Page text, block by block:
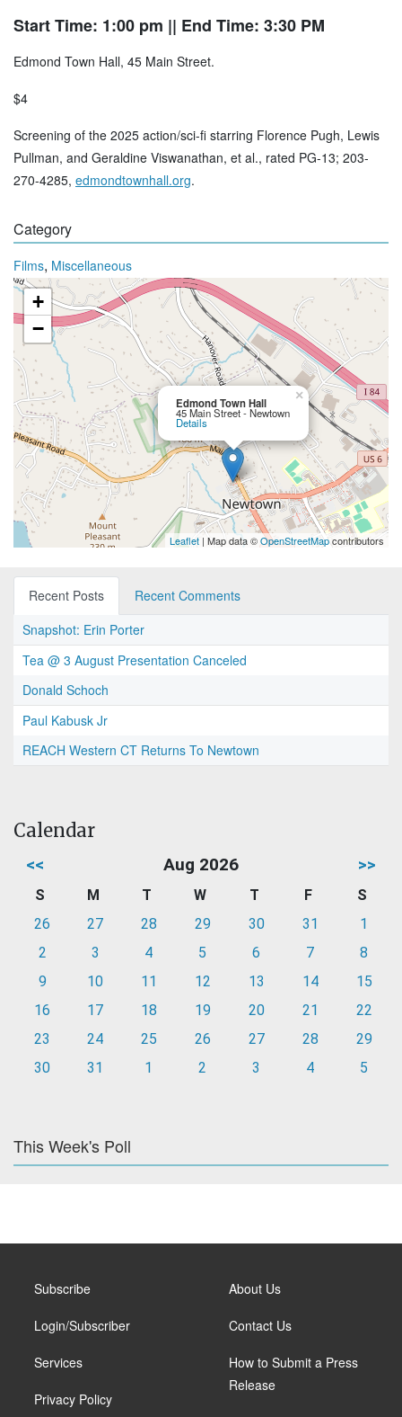
Start Time: 1:00 pm || End Time: 3:30 PM
Edmond Town Hall, 45 Main Street.
$4
Screening of the 2025 action/sci-fi starring Florence Pugh, Lewis
Pullman, and Geraldine Viswanathan, et al., rated PG-13; 203-
270-4285, edmondtownhall.org.
Category
Films, Miscellaneous
Edmond Town Hall
45 Main Street - Newtown
Details
×
+
−
Leaflet | Map data ©OpenStreetMapcontributors
Recent Posts
Recent Comments
Snapshot: Erin Porter
Tea @ 3 August Presentation Canceled
Donald Schoch
Paul Kabusk Jr
REACH Western CT Returns To Newtown
Calendar
<< Aug 2026 >>
S M T W T F
S
26
27 28 29 30 31
1
2
3 4 5 6 7
8
9
10 11 12 13 14
15
16
17 18 19 20 21
22
23
24 25 26 27 28
29
30
31 1 2 3 4 5
This Week's Poll
Subscribe
Login/Subscriber
Services
Privacy Policy
About Us
Contact Us
How to Submit a Press
Release